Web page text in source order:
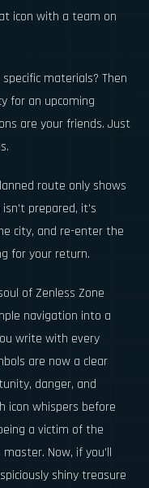
icon with a team on
materials? Then
for an upcoming
are your friends. Just
route only shows
prepared, it's
city, and re-enter the
for your return.
of Zenless Zone
navigation into a
write with every
are now a clear
danger, and
icon whispers before
a victim of the
Now, if you'll
shiny treasure